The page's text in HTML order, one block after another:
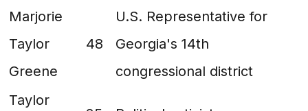
Marjorie
Taylor
Greene
48
U.S. Representative for
Georgia's 14th
congressional district
Taylor